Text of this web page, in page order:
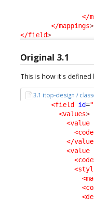
</
</mappings>
</field>
Original 3.1
This is how it's defined
3.1 itop-design /
<field id=
<values>
<value
<code
</value
<value
<code